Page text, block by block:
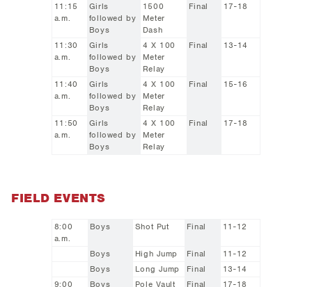
11:15
a.m.
Girls
followed by
Boys
1500
Meter
Dash
Final 17-18
11:30
a.m.
Girls
followed by
Boys
4 X 100
Meter
Relay
Final 13-14
11:40
a.m.
Girls
followed by
Boys
4 X 100
Meter
Relay
Final 15-16
11:50
a.m.
Girls
followed by
Boys
4 X 100
Meter
Relay
Final 17-18
FIELD EVENTS
8:00
a.m.
Boys Shot Put Final 11-12
Boys High Jump Final
11-12
Boys
Long Jump Final
13-14
9:00
Boys Pole Vault Final 17-18